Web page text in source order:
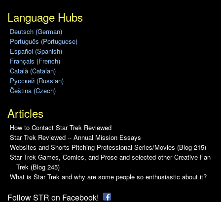
Language Hubs
Deutsch (German)
Português (Portuguese)
Español (Spanish)
Français (French)
Català (Catalan)
Pусский (Russian)
Čeština (Czech)
Articles
How to Contact Star Trek Reviewed
Star Trek Reviewed -- Annual Mission Essays
Websites and Shorts Pitching Professional Series/Movies (Blog 215)
Star Trek Games, Comics, and Prose and selected other Creative Fan
Trek (Blog 245)
What is Star Trek and why are some people so enthusiastic about it?
Follow STR on Facebook!